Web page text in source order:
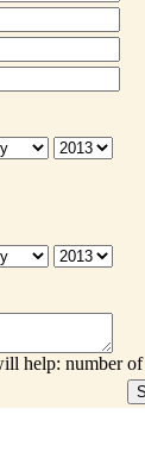
help: number of